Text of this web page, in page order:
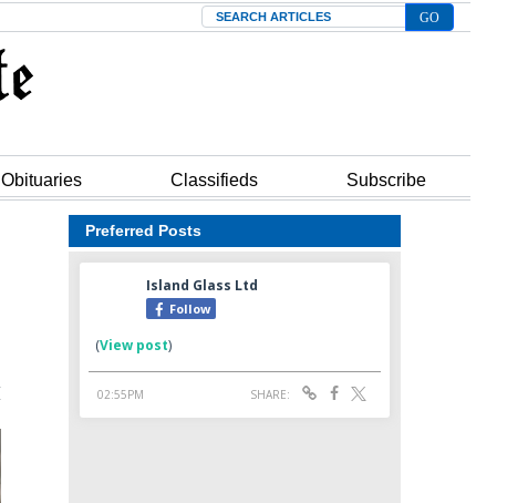
Search
Obituaries Classifieds Subscribe
Preferred Posts